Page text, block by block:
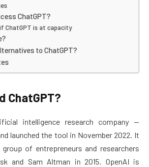
ChatGPT?
ChatGPT is at capacity
to ChatGPT?
ChatGPT?
intelligence research company —
launched the tool in November 2022. It
of entrepreneurs and researchers
and Sam Altman in 2015. OpenAI is